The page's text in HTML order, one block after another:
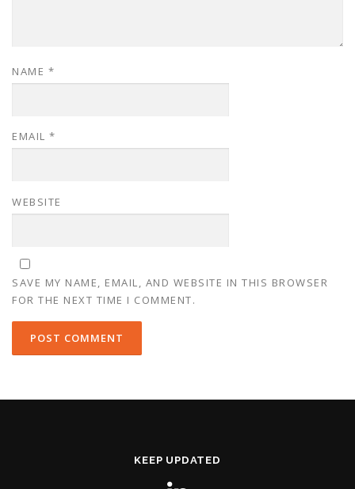
NAME *
EMAIL *
WEBSITE
SAVE MY NAME, EMAIL, AND WEBSITE IN THIS BROWSER
FOR THE NEXT TIME I COMMENT.
KEEP UPDATED